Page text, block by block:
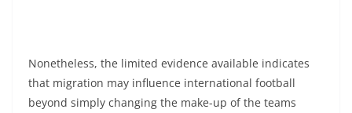
Nonetheless, the limited evidence available indicates
that migration may influence international football
beyond simply changing the make-up of the teams